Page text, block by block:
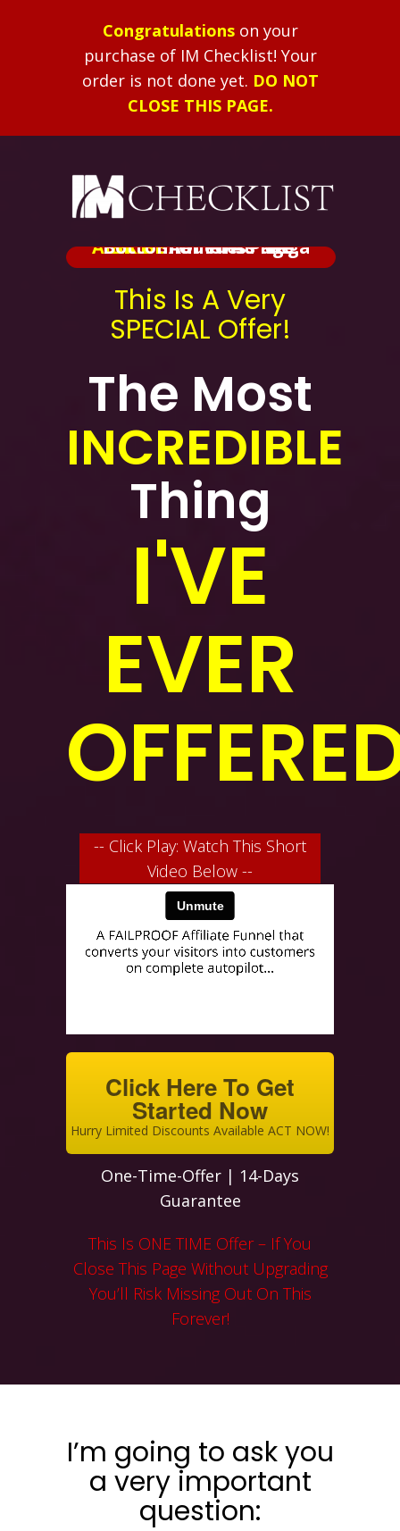
Congratulationson your
purchase of IM Checklist! Your
order is not done yet. DO NOT
CLOSE THIS PAGE.
ALERT:Shameless Mega
BRIBE
Added At The Bottom Of This Page.
This Is A Very
SPECIAL Offer!
The Most
INCREDIBLE
Thing
I'VE
EVER
-- Click Play: Watch This Short
Video Below --
Click Here To Get
Started Now
Hurry Limited Discounts Available ACT NOW!
One-Time-Offer | 14-Days
Guarantee
This Is ONE TIME Offer – If You
Close This Page Without Upgrading
You’ll Risk Missing Out On This
Forever!
I’m going to ask you
a very important
question: